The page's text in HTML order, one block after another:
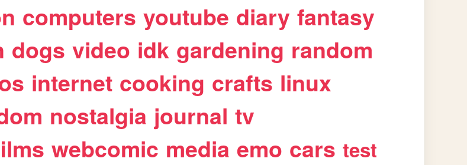
computers youtube diary fantasy
dogs video idk gardening random
internet cooking crafts linux
nostalgia journal tv
webcomic media emo cars test